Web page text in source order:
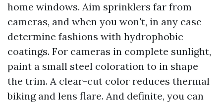
home windows. Aim sprinklers far from
cameras, and when you won't, in any case
determine fashions with hydrophobic
coatings. For cameras in complete sunlight,
paint a small steel coloration to in shape
the trim. A clear-cut color reduces thermal
biking and lens flare. And definite, you can